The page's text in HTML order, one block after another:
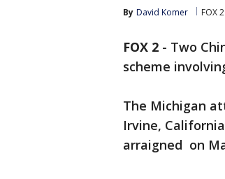
By David Komer FOX
FOX 2 - Two
scheme
The Michigan
Irvine,
arraigned on